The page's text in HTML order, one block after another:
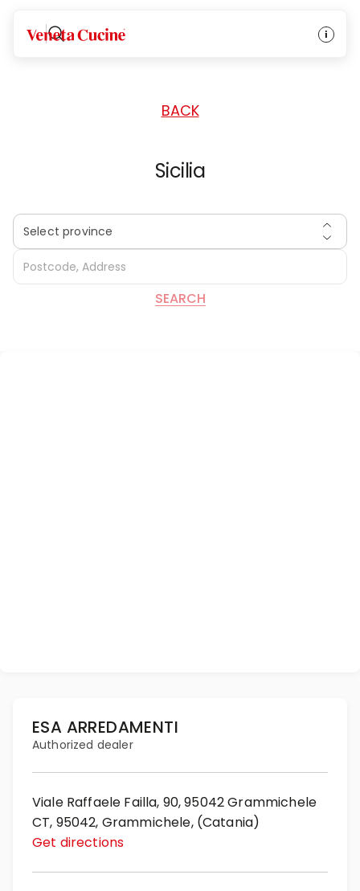
Veneta Cucine
BACK
Sicilia
Select province
SEARCH
ESA ARREDAMENTI
Authorized dealer
Viale Raffaele Failla, 90, 95042 Grammichele
CT, 95042, Grammichele, (Catania)
Get directions